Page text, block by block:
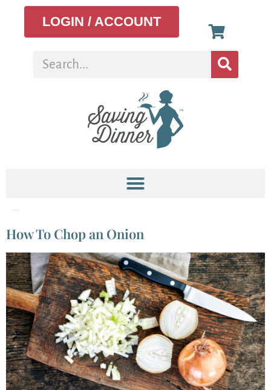
LOGIN / ACCOUNT
How To Chop an Onion